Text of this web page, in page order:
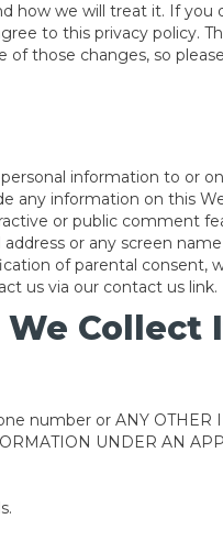
how we will treat it. If
to this privacy policy.
those changes, so
information to or
any information on this
or public comment
or any screen
of parental consent,
us via our contact us link.
Collect
number or ANY OTHER
UNDER AN